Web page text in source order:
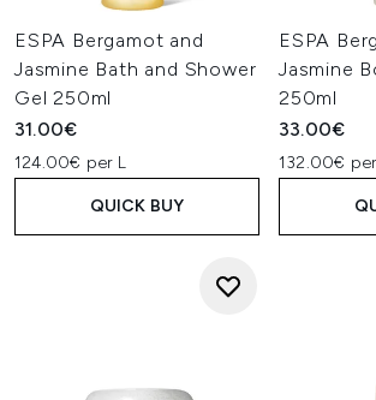
ESPA Bergamot and
Jasmine Bath and Shower
Gel 250ml
31.00€
124.00€ per L
QUICK BUY
ESPA
Jasmine
250ml
33.00€
132.00€